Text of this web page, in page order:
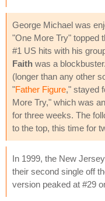
George Michael was
"One More Try" topped
#1 US hits with his
Faith was a
(longer than any other
"Father Figure," stayed
More Try," which was
for three weeks. The
to the top, this time for
In 1999, the New
their second single off
version peaked at #29